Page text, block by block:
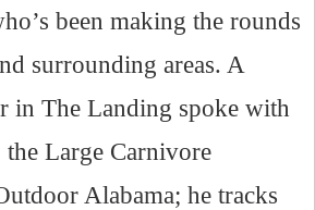
been making the rounds
surrounding areas. A
in The Landing spoke with
Large Carnivore
Alabama; he tracks